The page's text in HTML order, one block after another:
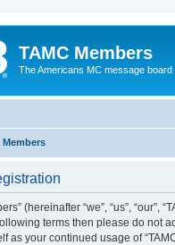
TAMC Members
The Americans MC message board
Members
(hereinafter “we”, “us”,
terms then please do not
as your continued usage of